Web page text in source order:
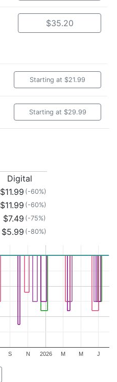
$35.20
Starting at $21.99
Starting at $29.99
Digital
$11.99 (-60%)
$11.99 (-60%)
$7.49 (-75%)
$5.99 (-80%)
2026
S N M M J